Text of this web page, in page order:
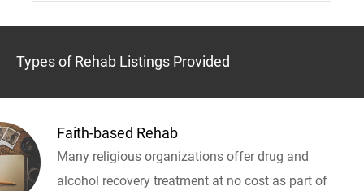
Types of Rehab Listings Provided
Faith-based Rehab
Many religious organizations offer drug and
alcohol recovery treatment at no cost as part of